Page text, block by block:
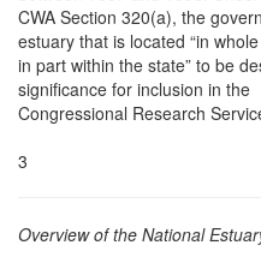
CWA Section 320(a), the
estuary that is located “in
in part within the state” to be
significance for inclusion in the
Congressional Research
3
Overview of the National